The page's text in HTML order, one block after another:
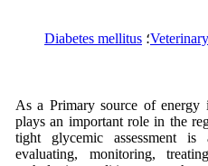
Veterinary؛ Diabetes mellitus
As a Primary source of energy
plays an important role in the
tight glycemic assessment
evaluating, monitoring,